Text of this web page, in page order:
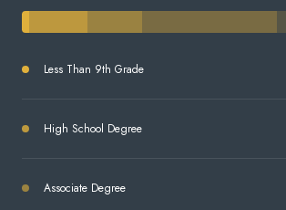
Less Than 9th Grade
High School Degree
Associate Degree